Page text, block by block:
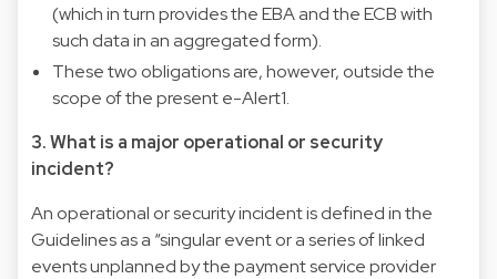
(which in turn provides the EBA and the ECB with
such data in an aggregated form).
These two obligations are, however, outside the
scope of the present e-Alert1.
3. What is a major operational or security
incident?
An operational or security incident is defined in the
Guidelines as a “singular event or a series of linked
events unplanned by the payment service provider